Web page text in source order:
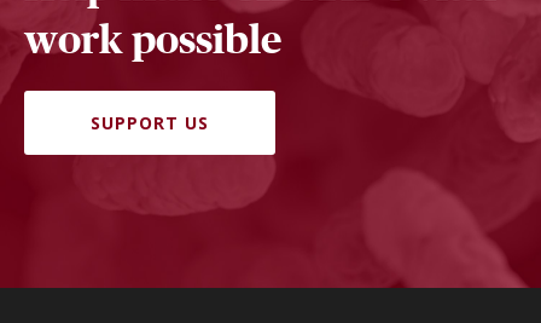
work possible
SUPPORT US